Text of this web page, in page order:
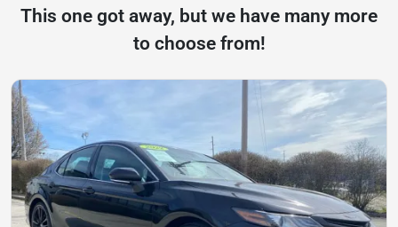
This one got away, but we have many more
to choose from!